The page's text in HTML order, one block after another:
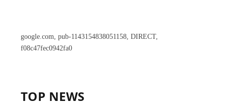
google.com, pub-1143154838051158, DIRECT,
f08c47fec0942fa0
TOP NEWS